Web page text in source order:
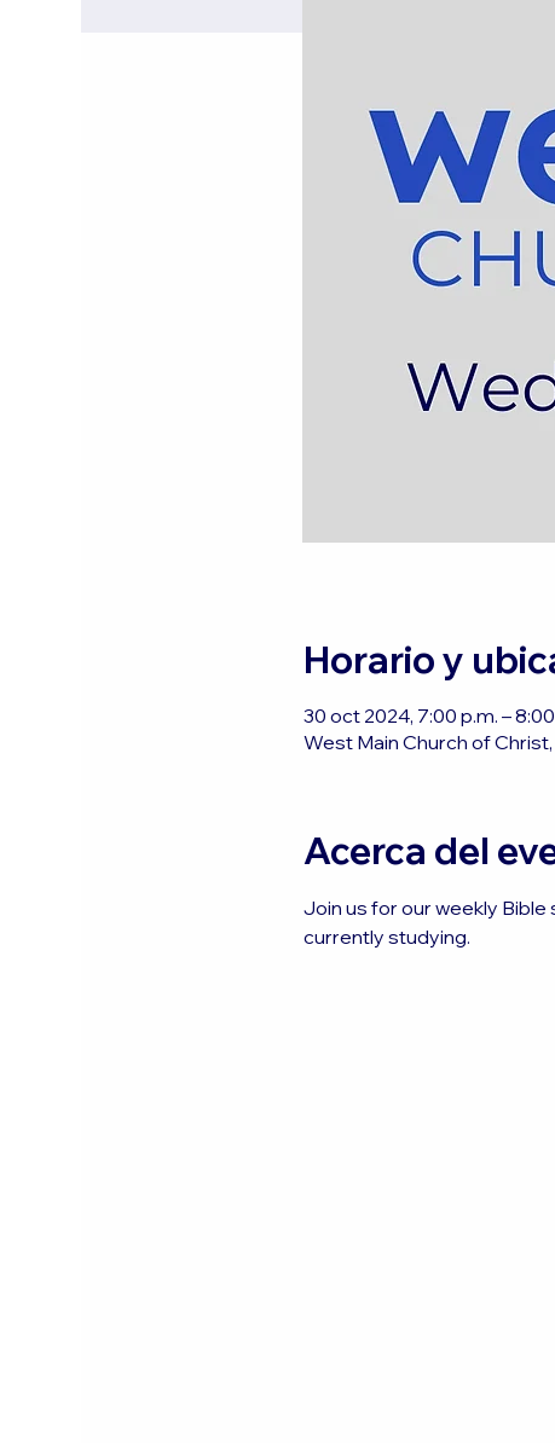
Horario y
30 oct 2024, 7:00 p.m. –
West Main Church of
Acerca del
Join us for our weekly
currently studying.